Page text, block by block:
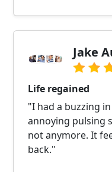
Jake
Life regained
"I had a buzzing
annoying pulsing
not anymore. It
back."